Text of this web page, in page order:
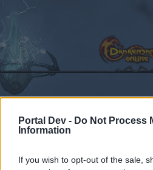
Portal Dev - Do Not Process
Information
If you wish to opt-out of the sale,
Foren Kalender